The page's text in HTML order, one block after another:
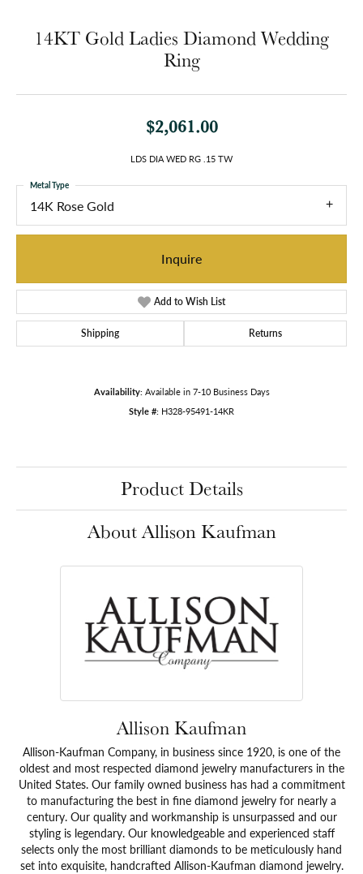
14KT Gold Ladies Diamond Wedding
Ring
$2,061.00
LDS DIA WED RG .15 TW
14K Rose Gold
Metal Type
Inquire
Add to Wish List
Shipping Returns
Availability: Available in 7-10 Business Days
Style #: H328-95491-14KR
Product Details
About Allison Kaufman
Allison Kaufman
Allison-Kaufman Company, in business since 1920, is one of the
oldest and most respected diamond jewelry manufacturers in the
United States. Our family owned business has had a commitment
to manufacturing the best in fine diamond jewelry for nearly a
century. Our quality and workmanship is unsurpassed and our
styling is legendary. Our knowledgeable and experienced staff
selects only the most brilliant diamonds to be meticulously hand
set into exquisite, handcrafted Allison-Kaufman diamond jewelry.